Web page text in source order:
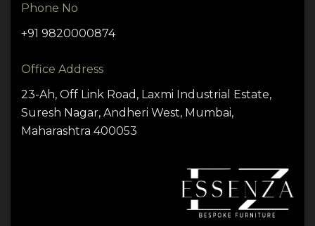
Phone No
+91 9820000874
Office Address
23-Ah, Off Link Road, Laxmi Industrial Estate,
Suresh Nagar, Andheri West, Mumbai,
Maharashtra 400053